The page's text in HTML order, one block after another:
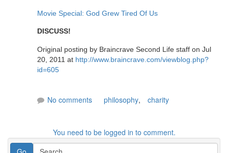
Movie Special: God Grew Tired Of Us
DISCUSS!
Original posting by Braincrave Second Life staff on Jul
20, 2011 at http://www.braincrave.com/viewblog.php?
id=605
No comments philosophy, charity
You need to be logged in to comment.